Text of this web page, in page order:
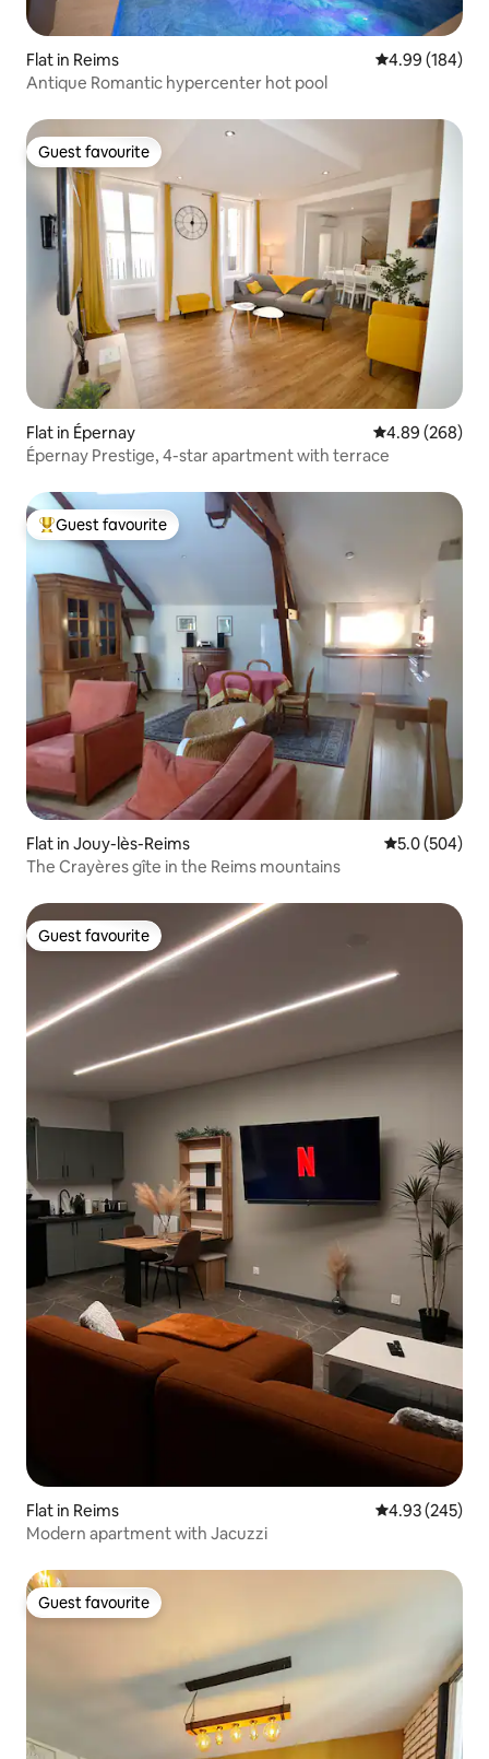
Flat in Reims 4.99 out of 5
4.99 (184)
Antique Romantic hypercenter hot pool
Guest favourite
Guest favourite
Flat in Épernay 4.89 out of 5
4.89 (268)
Épernay Prestige, 4-star apartment with terrace
Top guest favourite
Guest favourite
Flat in Jouy-lès-Reims 5.0 out of 5
5.0 (504)
The Crayères gîte in the Reims mountains
Guest favourite
Guest favourite
Flat in Reims 4.93 out of 5
4.93 (245)
Modern apartment with Jacuzzi
Guest favourite
Guest favourite